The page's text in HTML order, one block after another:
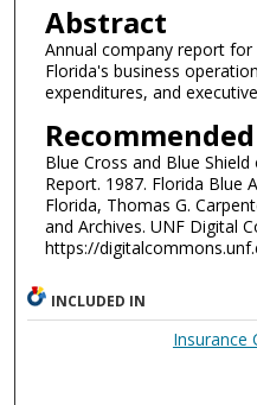
Abstract
Annual company report
Florida's business
expenditures, and
Blue Cross and Blue
Report. 1987. Florida Blue
Florida, Thomas G.
and Archives. UNF Digital
https://
INCLUDED IN
Insurance